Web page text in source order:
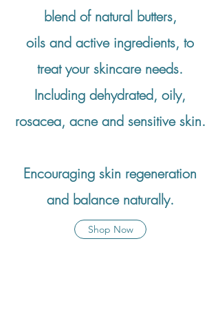
blend of natural butters,
oils and active ingredients, to
treat your skincare needs.
Including dehydrated, oily,
rosacea, acne and sensitive skin.
Encouraging skin regeneration
and balance naturally.
Shop Now